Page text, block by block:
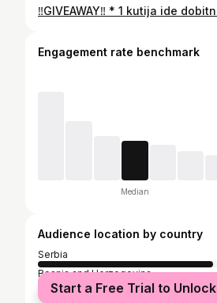
Engagement rate benchmark
Median
Audience location by country
Serbia
Bosnia and Herzegovina
Montenegro
Start a Free Trial to Unlock